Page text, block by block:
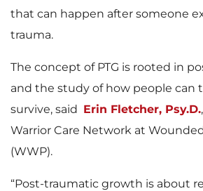
that can happen after someone
trauma.
The concept of PTG is rooted in
and the study of how people can
survive, said Erin Fletcher, Psy.D.
Warrior Care Network at
(WWP).
“Post-traumatic growth is about